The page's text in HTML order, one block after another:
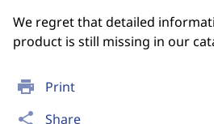
print Print
share Share
We regret that detailed
product is still missing in our